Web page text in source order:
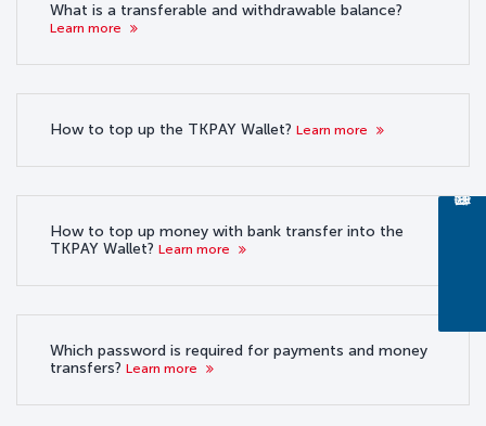
What is a transferable and withdrawable balance?
Learn more
How to top up the TKPAY Wallet? Learn more
How to top up money with bank transfer into the
TKPAY Wallet? Learn more
Which password is required for payments and money
transfers? Learn more